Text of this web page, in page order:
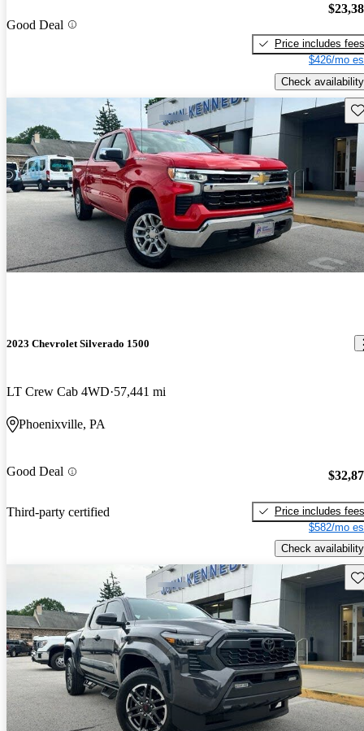
Good Deal
Price includes fees
$426/mo
Check availability
2023 Chevrolet Silverado 1500
LT Crew Cab 4WD 57,441 mi
Phoenixville, PA
Good Deal
Third-party certified
Price includes fees
$582/mo
Check availability